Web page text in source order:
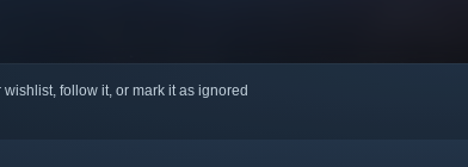
follow it, or mark it as ignored